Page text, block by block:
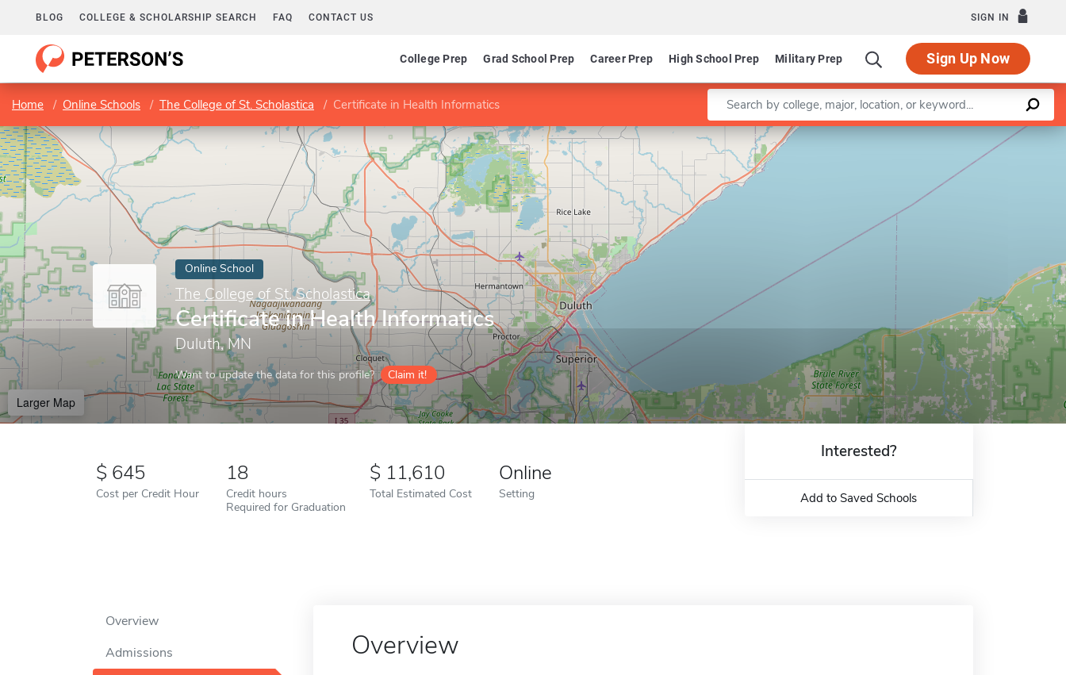
BLOG COLLEGE & SCHOLARSHIP SEARCH FAQ CONTACT US SIGN IN
College Prep Grad School Prep Career Prep High School Prep Military Prep Sign Up Now
Home Online Schools The College of St. Scholastica Certificate in Health Informatics Enter a keyword
Online School
The College of St. Scholastica
Certificate in Health Informatics
Duluth, MN
Want to update the data for this profile? Claim it!
Larger Map
Leaflet |©OpenStreetMapcontributors
645
Cost per Credit Hour
18
Credit hours
Required for Graduation
11,610
Total Estimated Cost
Online
Setting
Interested?
Add to Saved Schools
Overview
Admissions
Overview